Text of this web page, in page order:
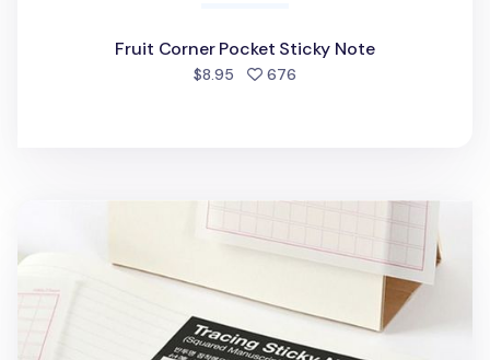
Fruit Corner Pocket Sticky Note
$8.95 676
Genko Yoshi Tracing Sticky Note